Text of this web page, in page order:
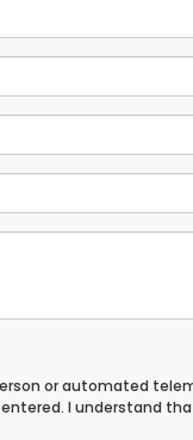
or automated
I understand